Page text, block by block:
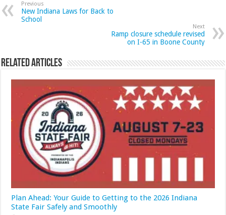
Previous
New Indiana Laws for Back to
School
Next
Ramp closure schedule revised
on I-65 in Boone County
Related Articles
Plan Ahead: Your Guide to Getting to the 2026 Indiana
State Fair Safely and Smoothly